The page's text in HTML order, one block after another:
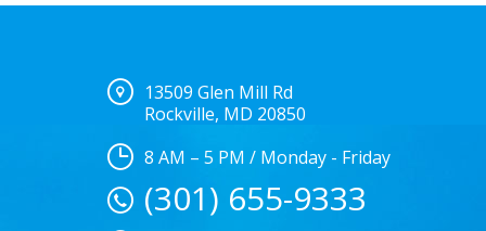
13509 Glen Mill Rd
Rockville, MD 20850
8 AM – 5 PM / Monday - Friday
(301) 655-9333